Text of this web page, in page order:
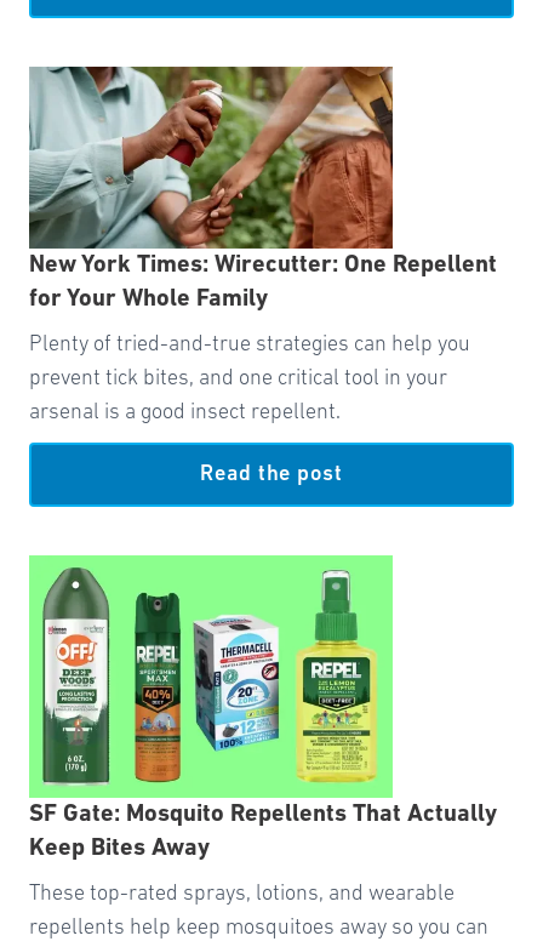
New York Times: Wirecutter: One Repellent
for Your Whole Family
Plenty of tried-and-true strategies can help you
prevent tick bites, and one critical tool in your
arsenal is a good insect repellent.
Read the post
SF Gate: Mosquito Repellents That Actually
Keep Bites Away
These top-rated sprays, lotions, and wearable
repellents help keep mosquitoes away so you can